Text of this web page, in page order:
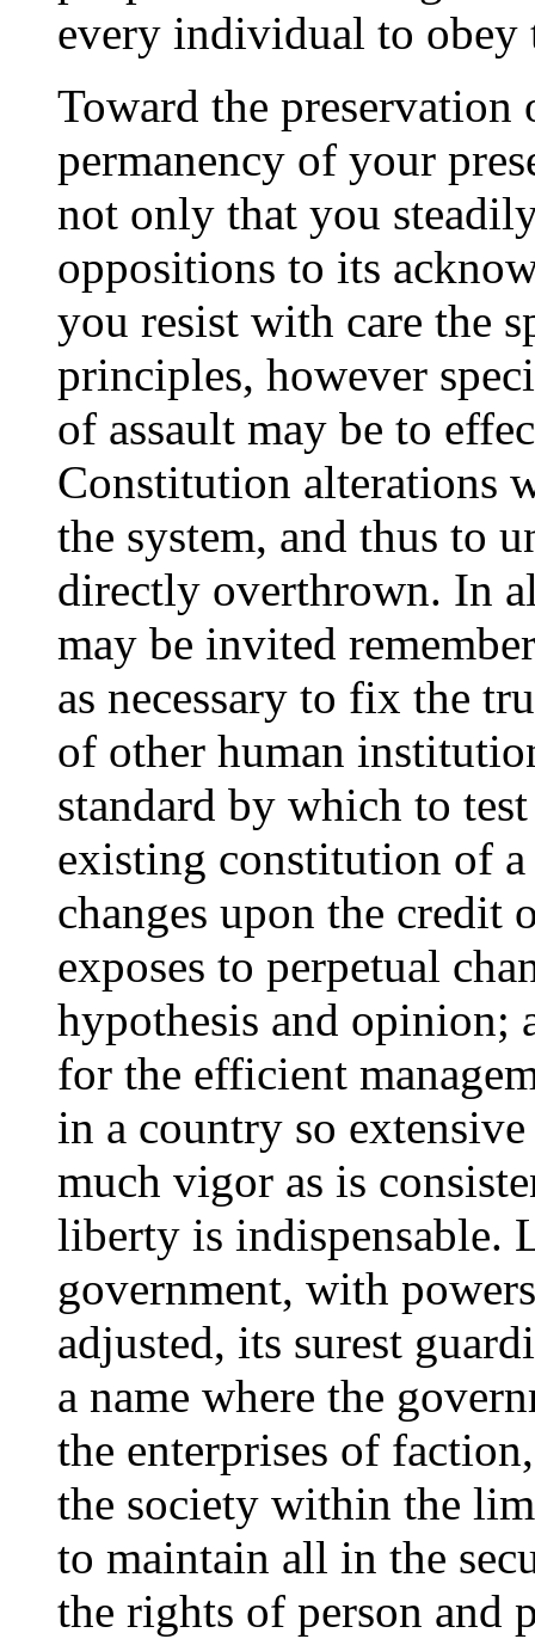
every individual to obey
Toward the
permanency of your
not only that you
oppositions to its
you resist with care the
principles, however
of assault may be to
Constitution alterations
the system, and thus to
directly overthrown. In
may be invited
as necessary to fix the
of other human
standard by which to
existing constitution of
changes upon the credit
exposes to perpetual
hypothesis and opinion;
for the efficient
in a country so
much vigor as is
liberty is
government, with
adjusted, its surest
a name where the
the enterprises of
the society within the
to maintain all in the
the rights of person and